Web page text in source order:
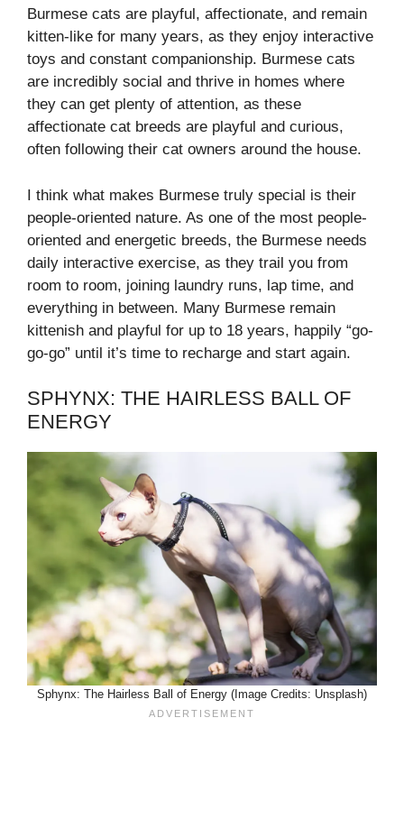
Burmese cats are playful, affectionate, and remain
kitten-like for many years, as they enjoy interactive
toys and constant companionship. Burmese cats
are incredibly social and thrive in homes where
they can get plenty of attention, as these
affectionate cat breeds are playful and curious,
often following their cat owners around the house.
I think what makes Burmese truly special is their
people-oriented nature. As one of the most people-
oriented and energetic breeds, the Burmese needs
daily interactive exercise, as they trail you from
room to room, joining laundry runs, lap time, and
everything in between. Many Burmese remain
kittenish and playful for up to 18 years, happily “go-
go-go” until it’s time to recharge and start again.
SPHYNX: THE HAIRLESS BALL OF
ENERGY
Sphynx: The Hairless Ball of Energy (Image Credits: Unsplash)